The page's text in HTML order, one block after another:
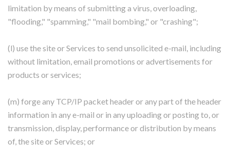
limitation by means of submitting a virus, overloading,
"flooding," "spamming," "mail bombing," or "crashing";
(l) use the site or Services to send unsolicited e-mail, including
without limitation, email promotions or advertisements for
products or services;
(m) forge any TCP/IP packet header or any part of the header
information in any e-mail or in any uploading or posting to, or
transmission, display, performance or distribution by means
of, the site or Services; or